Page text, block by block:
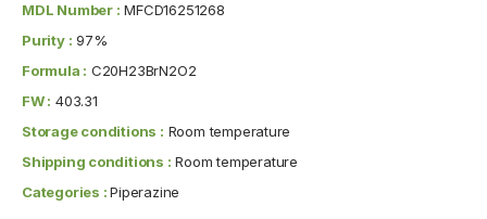
MDL Number : MFCD16251268
Purity : 97%
Formula : C20H23BrN2O2
FW : 403.31
Storage conditions : Room temperature
Shipping conditions : Room temperature
Categories :Piperazine